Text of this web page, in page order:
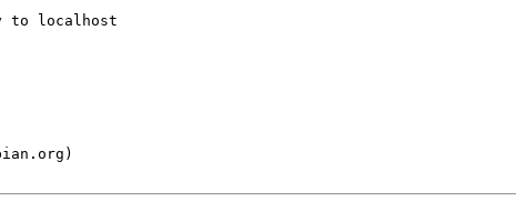
to localhost